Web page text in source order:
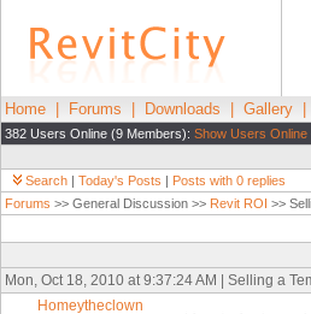
Home Forums Downloads Gallery
382 Users Online (9 Members): Show Users Online
Search | Today's Posts | Posts with 0 replies
Forums >> General Discussion >> Revit ROI >>
Mon, Oct 18, 2010 at 9:37:24 AM | Selling a
Homeytheclown